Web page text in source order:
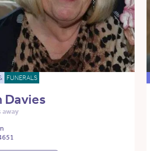
FUNERALS
Davies
away